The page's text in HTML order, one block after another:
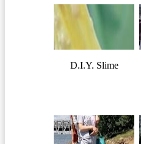
D.I.Y. Slime